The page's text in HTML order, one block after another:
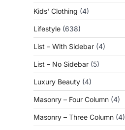
Kids' Clothing (4)
Lifestyle (638)
List – With Sidebar (4)
List – No Sidebar (5)
Luxury Beauty (4)
Masonry – Four Column (4)
Masonry – Three Column (4)